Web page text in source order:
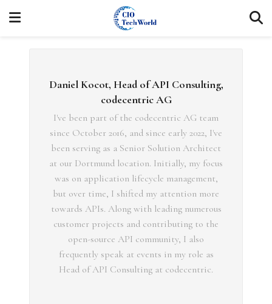
Daniel Kocot, Head of API Consulting,
codecentric AG
I've been part of the codecentric AG team
since October 2016, and since early 2022, I've
been serving as a Senior Solution Architect
at our Dortmund location. Initially, my focus
was on application lifecycle management,
but over time, I shifted my attention more
towards APIs. Along with leading numerous
customer projects and contributing to the
open-source API community, I also
frequently speak at events in my role as
Head of API Consulting at codecentric.